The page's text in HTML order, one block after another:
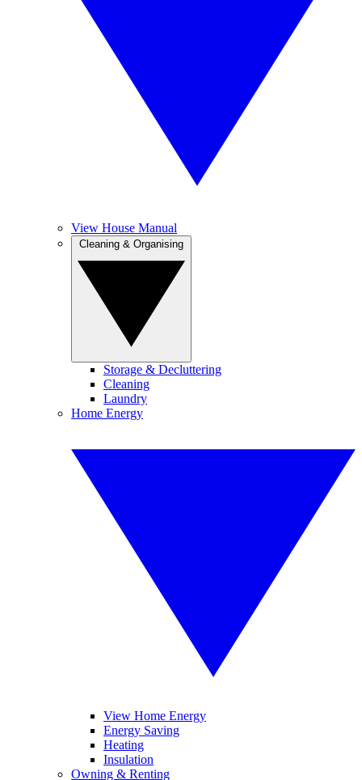
View House Manual
Storage & Decluttering
Cleaning
Laundry
Home Energy
View Home Energy
Energy Saving
Heating
Insulation
Owning & Renting